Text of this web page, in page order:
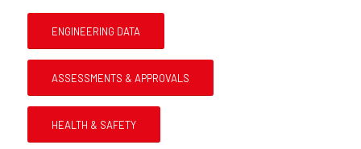
ENGINEERING DATA
ASSESSMENTS & APPROVALS
HEALTH & SAFETY